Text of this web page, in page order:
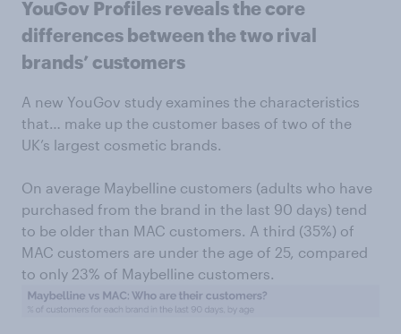
YouGov Profiles reveals the core
differences between the two rival
brands’ customers
A new YouGov study examines the characteristics
that… make up the customer bases of two of the
UK’s largest cosmetic brands.
On average Maybelline customers (adults who have
purchased from the brand in the last 90 days) tend
to be older than MAC customers. A third (35%) of
MAC customers are under the age of 25, compared
to only 23% of Maybelline customers.